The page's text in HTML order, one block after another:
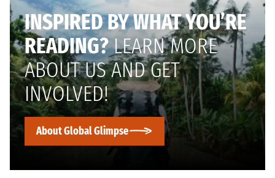
INSPIRED BY WHAT YOU’RE
READING?LEARN MORE
ABOUT US AND GET
INVOLVED!
About Global Glimpse